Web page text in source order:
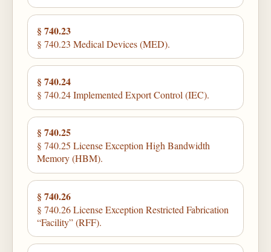
§ 740.23
§ 740.23 Medical Devices (MED).
§ 740.24
§ 740.24 Implemented Export Control (IEC).
§ 740.25
§ 740.25 License Exception High Bandwidth
Memory (HBM).
§ 740.26
§ 740.26 License Exception Restricted Fabrication
“Facility” (RFF).